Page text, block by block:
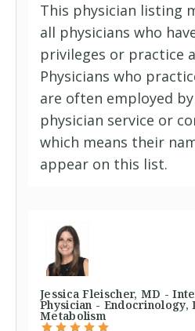
This physician listing
all physicians who
privileges or practice
Physicians who
are often employed
physician service or
which means their
appear on this list.
Jessica Fleischer, MD -
Physician - Endocrinology,
Metabolism